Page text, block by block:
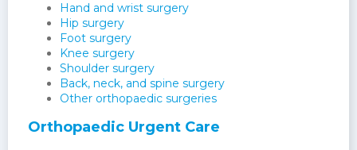
Hand and wrist surgery
Hip surgery
Foot surgery
Knee surgery
Shoulder surgery
Back, neck, and spine surgery
Other orthopaedic surgeries
Orthopaedic Urgent Care